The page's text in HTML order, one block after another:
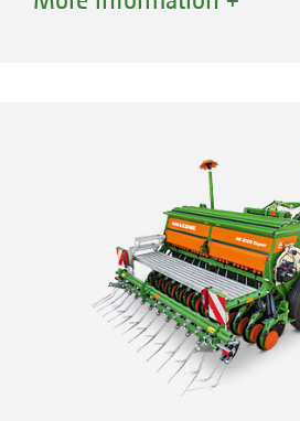
master these challenges
medium-sized farms.
The seed is metered
hopper and reliably placed at
by the coulter system - every
any conditions. The seedbed
be preprepared via an up-
or rotary cultivator, including
with a following roller in the